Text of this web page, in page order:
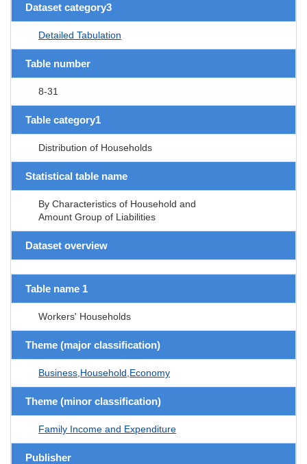
Dataset category3
Detailed Tabulation
Table number
8-31
Table category1
Distribution of Households
Statistical table name
By Characteristics of Household and
Amount Group of Liabilities
Dataset overview
Table name 1
Workers' Households
Theme (major classification)
Business,Household,Economy
Theme (minor classification)
Family Income and Expenditure
Publisher